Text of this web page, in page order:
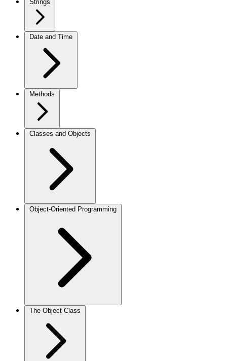
Strings
Date and Time
Methods
Classes and Objects
Object-Oriented Programming
The Object Class